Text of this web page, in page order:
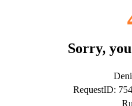
Sorry,
RequestID: